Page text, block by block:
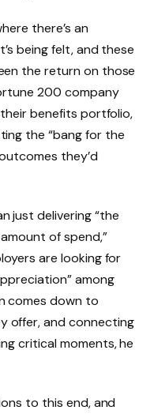
there’s an
being felt, and these
the return on those
200 company
benefits portfolio,
the “bang for the
they’d
just delivering “the
of spend,”
are looking for
among
comes down to
offer, and connecting
critical moments, he
to this end, and